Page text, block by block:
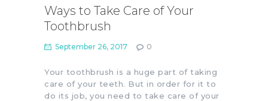
Ways to Take Care of Your
Toothbrush
September 26, 2017 0
Your toothbrush is a huge part of taking
care of your teeth. But in order for it to
do its job, you need to take care of your